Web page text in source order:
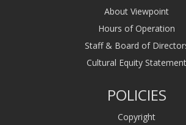
About Viewpoint
Hours of Operation
Staff & Board of
Cultural Equity Statement
POLICIES
Copyright